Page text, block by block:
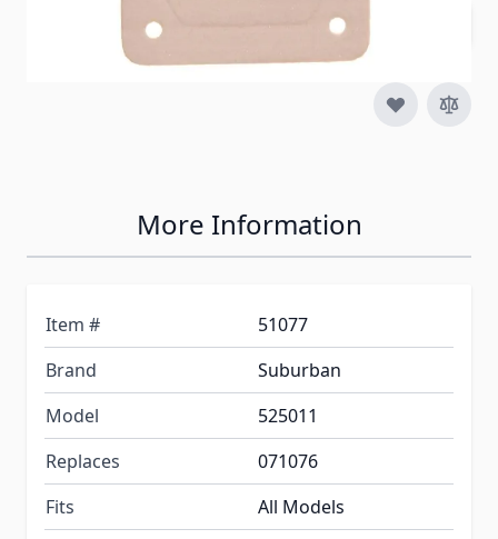
More Information
Item #
51077
Brand
Suburban
Model
525011
Replaces
071076
Fits
All Models